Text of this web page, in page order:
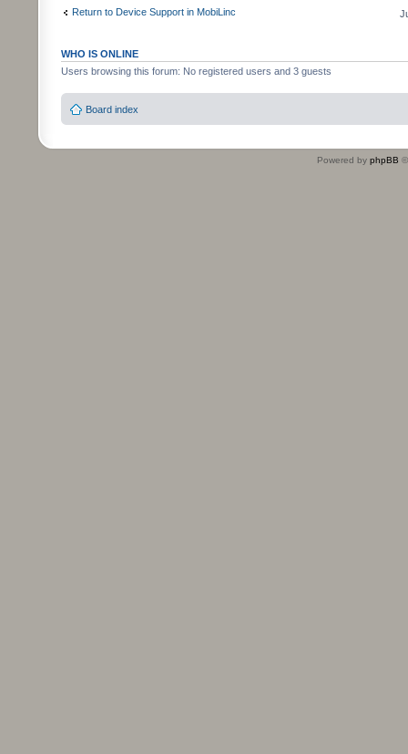
Return to Device Support in MobiLinc
WHO IS ONLINE
Users browsing this forum: No registered users and 3 guests
Board index
Powered by phpBB